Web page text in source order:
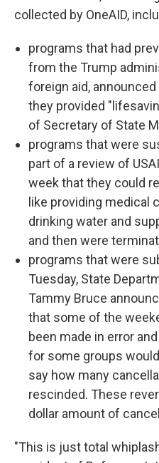
collected by OneAID,
programs that had
from the Trump
foreign aid,
they provided
of Secretary of State
programs that were
part of a review of
week that they could
like providing medical
drinking water and
and then were
programs that were
Tuesday, State
Tammy Bruce
that some of the
been made in error
for some groups
say how many
rescinded. These
dollar amount of
"This is just total